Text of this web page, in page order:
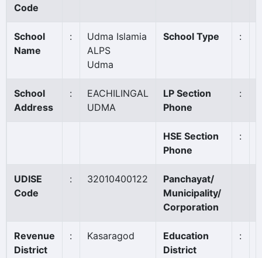
Code
School
Name
:
Udma Islamia
ALPS
Udma
School Type :
School
Address
:
EACHILINGAL
UDMA
LP Section
Phone
:
HSE Section
Phone
:
UDISE
Code
: 32010400122
Panchayat/
Municipality/
Corporation
Revenue
District
: Kasaragod
Education
District
: